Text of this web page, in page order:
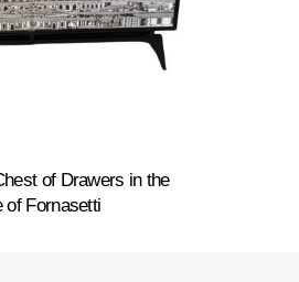
of Drawers in the
of Fornasetti